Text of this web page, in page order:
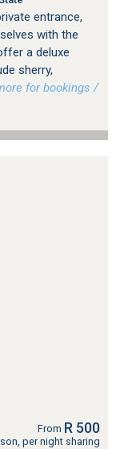
entrance,
with the
a deluxe
sherry,
for bookings /
From R 500
per night sharing